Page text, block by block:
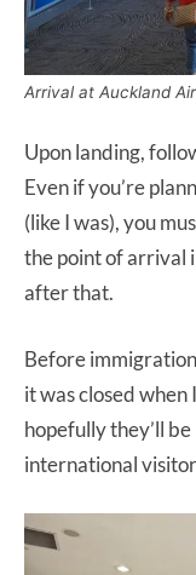
Arrival at Auckland
Upon landing,
Even if you’re
(like I was), you
the point of arrival
after that.
Before
it was closed
hopefully they’ll
international